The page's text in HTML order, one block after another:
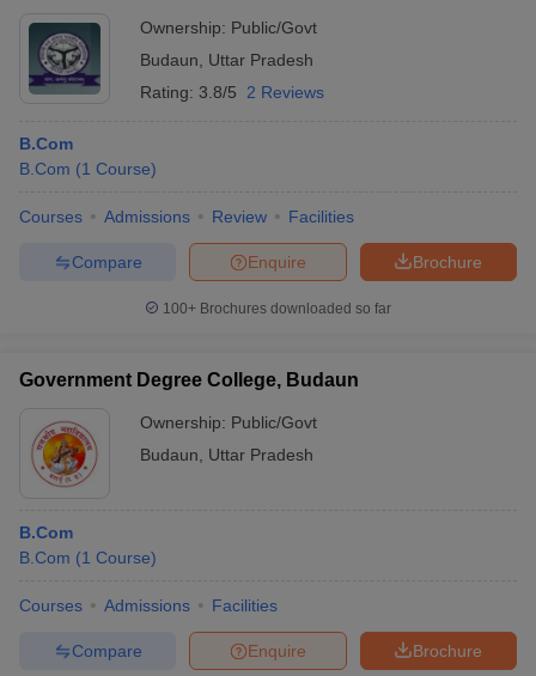
Ownership: Public/Govt
Budaun
Uttar Pradesh
Rating: 3.8/5 2 Reviews
B.Com
B.Com (1 Course)
Courses Admissions Review Facilities
Brochure
Enquire
Compare
100+ Brochures downloaded so far
Government Degree College, Budaun
Ownership: Public/Govt
Budaun
Uttar Pradesh
B.Com
B.Com (1 Course)
Courses Admissions Facilities
Brochure
Enquire
Compare